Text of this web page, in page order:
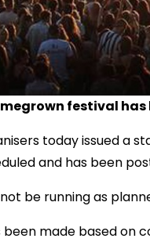
festival
today issued a
and has been
be running as
been made based on